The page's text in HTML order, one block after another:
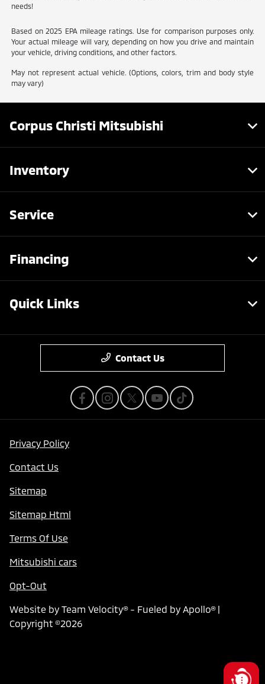
needs!
Based on 2025 EPA mileage ratings. Use for comparison purposes only.
Your actual mileage will vary, depending on how you drive and maintain
your vehicle, driving conditions, and other factors.
May not represent actual vehicle. (Options, colors, trim and body style
may vary)
Corpus Christi Mitsubishi
Inventory
Service
Financing
Quick Links
Contact Us
Privacy Policy
Contact Us
Sitemap
Sitemap Html
Terms Of Use
Mitsubishi cars
Opt-Out
Website by Team Velocity®- Fueled by Apollo® |
Copyright ©2026